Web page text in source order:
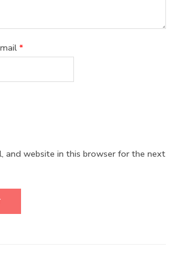
*
and website in this browser for the next